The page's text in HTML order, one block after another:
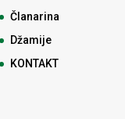
Članarina
Džamije
KONTAKT